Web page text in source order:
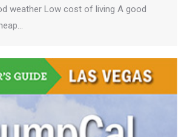
weather Low cost of living A good